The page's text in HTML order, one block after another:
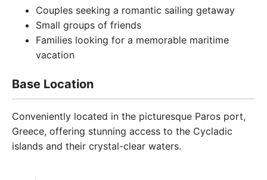
Couples seeking a romantic sailing getaway
Small groups of friends
Families looking for a memorable maritime
vacation
Base Location
Conveniently located in the picturesque Paros port,
Greece, offering stunning access to the Cycladic
islands and their crystal-clear waters.